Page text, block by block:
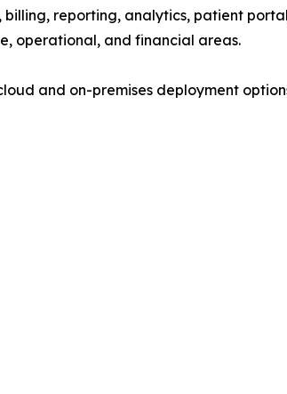
reporting, analytics, patient
operational, and financial areas.
and on-premises deployment